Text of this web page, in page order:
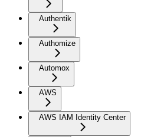
Authentik
Authomize
Automox
AWS
AWS IAM Identity Center